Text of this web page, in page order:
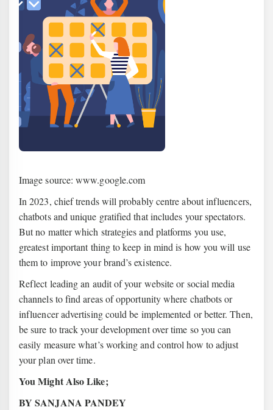
Image source: www.google.com
In 2023, chief trends will probably centre about influencers,
chatbots and unique gratified that includes your spectators.
But no matter which strategies and platforms you use,
greatest important thing to keep in mind is how you will use
them to improve your brand’s existence.
Reflect leading an audit of your website or social media
channels to find areas of opportunity where chatbots or
influencer advertising could be implemented or better. Then,
be sure to track your development over time so you can
easily measure what’s working and control how to adjust
your plan over time.
You Might Also Like;
BY SANJANA PANDEY